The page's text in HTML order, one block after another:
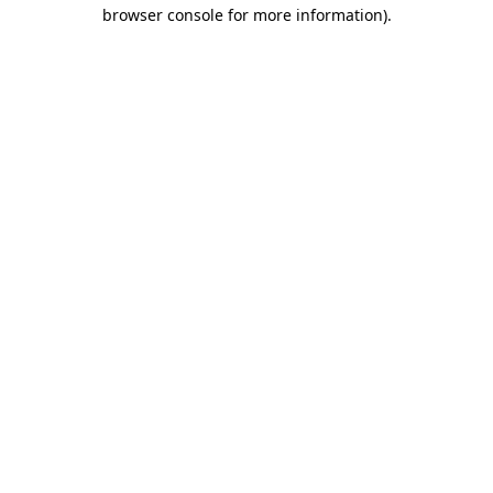
browser console for more information).